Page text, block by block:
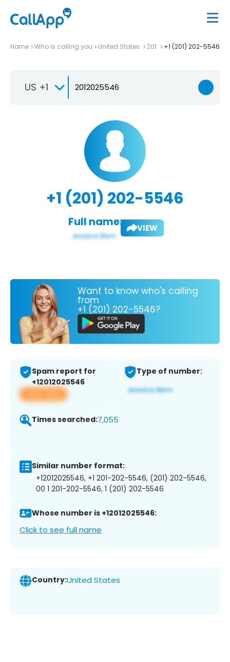
Home Who is calling you United States 201 +1 (201) 202-5546
US +1
+1 (201) 202-5546
Full name: VIEW
Want to know who's calling
from
+1 (201) 202-5546?
Spam report for
+12012025546
View app
Type of number:
Times searched:7,055
Similar number format:
+12012025546, +1 201-202-5546, (201) 202-5546,
00 1 201-202-5546, 1 (201) 202-5546
Whose number is +12012025546:
Click to see full name
Country:United States